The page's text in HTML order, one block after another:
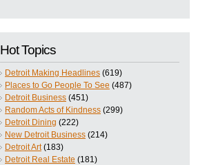
Hot Topics
Detroit Making Headlines (619)
Places to Go People To See (487)
Detroit Business (451)
Random Acts of Kindness (299)
Detroit Dining (222)
New Detroit Business (214)
Detroit Art (183)
Detroit Real Estate (181)